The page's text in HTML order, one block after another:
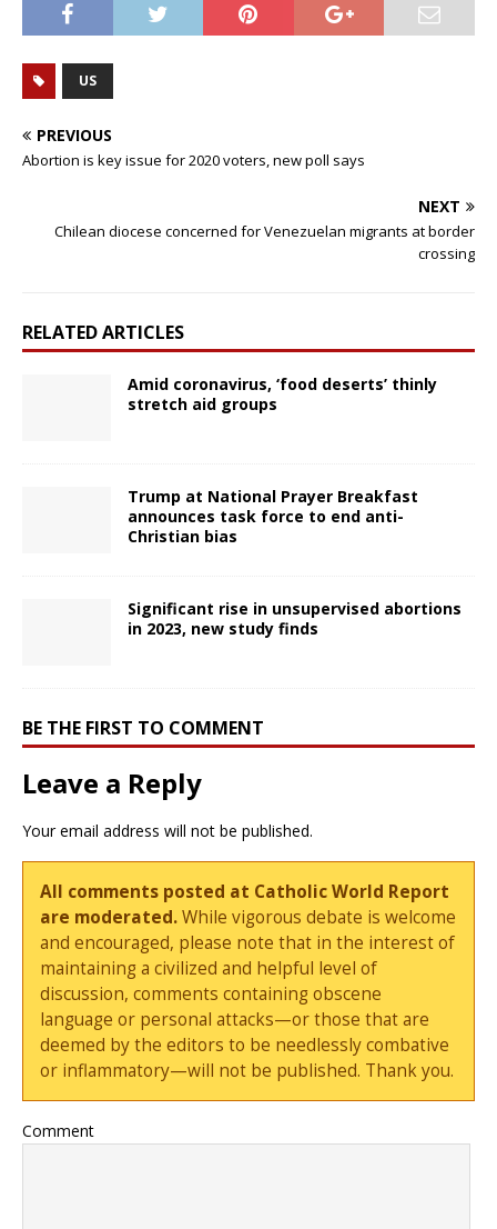
US
PREVIOUS
Abortion is key issue for 2020 voters, new poll says
NEXT
Chilean diocese concerned for Venezuelan migrants at border
crossing
RELATED ARTICLES
Amid coronavirus, ‘food deserts’ thinly
stretch aid groups
Trump at National Prayer Breakfast
announces task force to end anti-
Christian bias
Significant rise in unsupervised abortions
in 2023, new study finds
BE THE FIRST TO COMMENT
Leave a Reply
Your email address will not be published.
All comments posted at Catholic World Report
are moderated.While vigorous debate is welcome
and encouraged, please note that in the interest of
maintaining a civilized and helpful level of
discussion, comments containing obscene
language or personal attacks—or those that are
deemed by the editors to be needlessly combative
or inflammatory—will not be published. Thank you.
Comment